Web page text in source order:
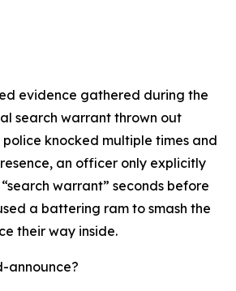
evidence gathered during the
search warrant thrown out
knocked multiple times and
an officer only explicitly
warrant” seconds before
a battering ram to smash the
their way inside.
announce?